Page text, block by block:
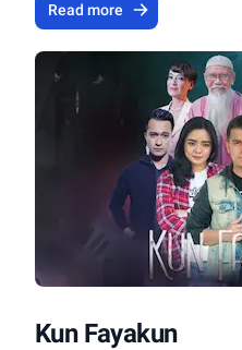
Read more
Kun Fayakun